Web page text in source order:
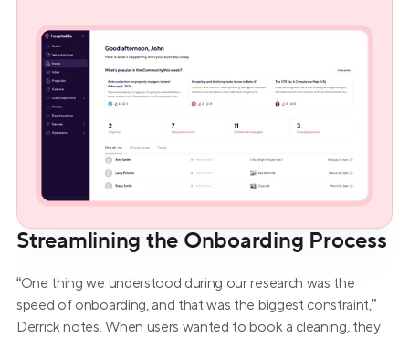
Streamlining the Onboarding Process
“One thing we understood during our research was the
speed of onboarding, and that was the biggest constraint,”
Derrick notes. When users wanted to book a cleaning, they